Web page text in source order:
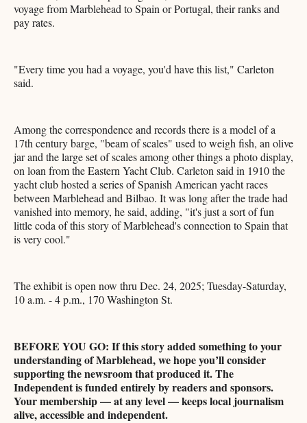
voyage from Marblehead to Spain or Portugal, their ranks and
pay rates.
"Every time you had a voyage, you'd have this list," Carleton
said.
Among the correspondence and records there is a model of a
17th century barge, "beam of scales" used to weigh fish, an olive
jar and the large set of scales among other things a photo display,
on loan from the Eastern Yacht Club. Carleton said in 1910 the
yacht club hosted a series of Spanish American yacht races
between Marblehead and Bilbao. It was long after the trade had
vanished into memory, he said, adding, "it's just a sort of fun
little coda of this story of Marblehead's connection to Spain that
is very cool."
The exhibit is open now thru Dec. 24, 2025; Tuesday-Saturday,
10 a.m. - 4 p.m., 170 Washington St.
BEFORE YOU GO: If this story added something to your
understanding of Marblehead, we hope you’ll consider
supporting the newsroom that produced it. The
Independent is funded entirely by readers and sponsors.
Your membership — at any level — keeps local journalism
alive, accessible and independent.